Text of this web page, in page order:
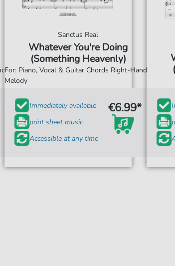
Sanctus Real
Whatever You're Doing
(Something Heavenly)
For: Piano, Vocal & Guitar Chords Right-Hand
Melody
Immediately available
print sheet music
Accessible at any time
€6.99*